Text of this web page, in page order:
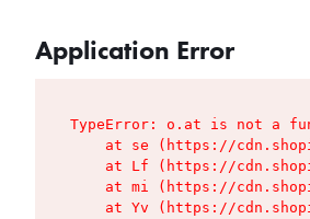
Application Error
TypeError: o.at is not a
at se (https://
at Lf (https://
at mi (https://
at Yv (https://